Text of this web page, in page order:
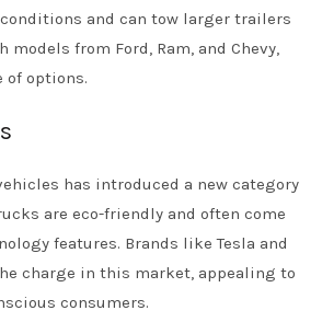
and can tow larger trailers
models from Ford, Ram, and Chevy,
of options.
has introduced a new category
are eco-friendly and often come
features. Brands like Tesla and
charge in this market, appealing to
consumers.